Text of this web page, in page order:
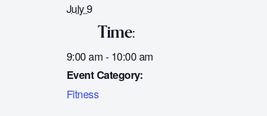
July 9
Time:
9:00 am - 10:00 am
Event Category:
Fitness